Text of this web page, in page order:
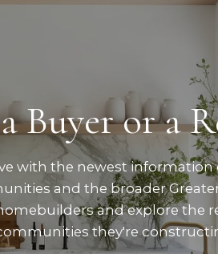
Buyer or a
with the newest information
and the broader
and explore the
they're